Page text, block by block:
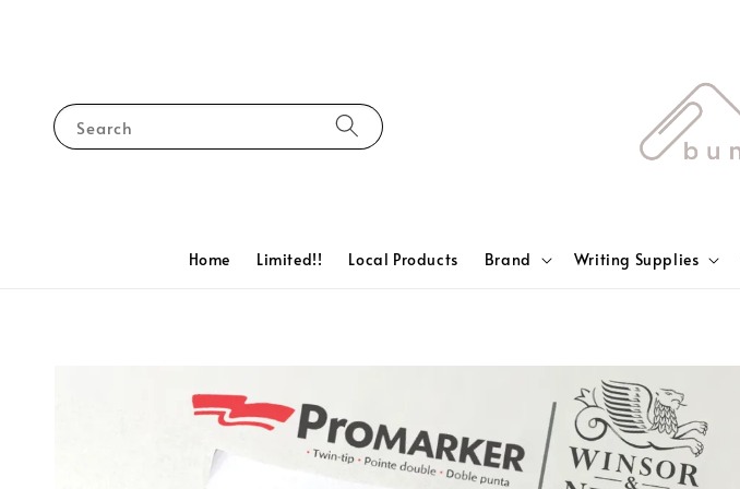
Search
Home Limited!! Local Products Brand Writing Supplies